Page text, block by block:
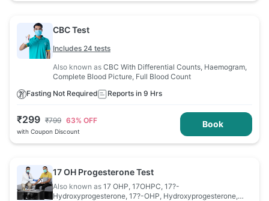
CBC Test
Includes 24 tests
Also known as CBC With Differential Counts, Haemogram,
Complete Blood Picture, Full Blood Count
Fasting Not Required
Reports in 9 Hrs
₹299 ₹799 63% OFF
with Coupon Discount
Book
17 OH Progesterone Test
Also known as 17 OHP, 17OHPC, 17?-
Hydroxyprogesterone, 17?-OHP, Hydroxyprogesterone,